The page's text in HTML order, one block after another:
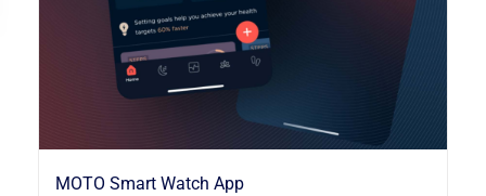
MOTO Smart Watch App